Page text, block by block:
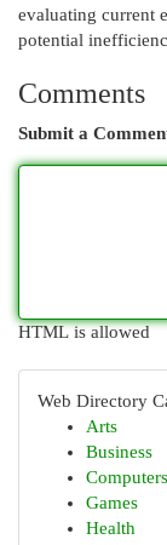
evaluating current
potential
Comments
Submit a
HTML is allowed
Web Directory
Arts
Business
Computers
Games
Health